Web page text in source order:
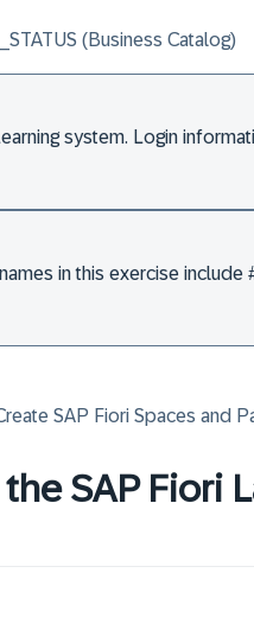
(Business Catalog)
system. Login
in this exercise include
SAP Fiori Spaces and
SAP Fiori